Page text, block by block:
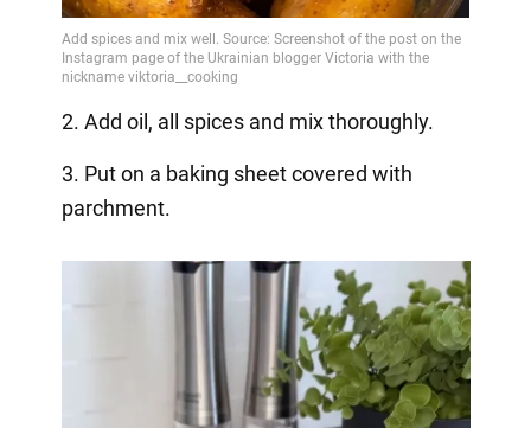
2. Add oil, all spices and mix thoroughly.
3. Put on a baking sheet covered with
parchment.